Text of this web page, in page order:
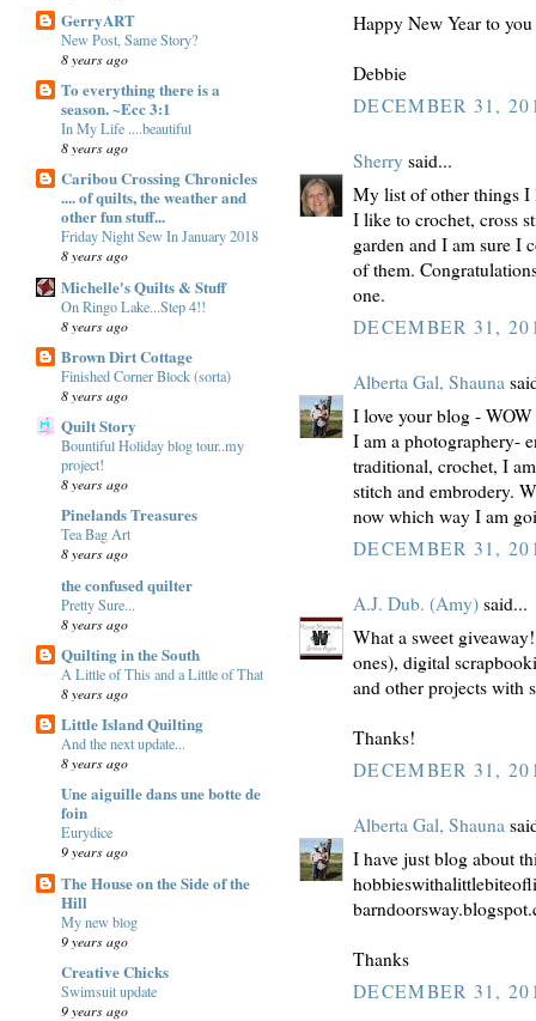
GerryART
New Post, Same Story?
8 years ago
To everything there is a
season. ~Ecc 3:1
In My Life ....beautiful
8 years ago
Caribou Crossing Chronicles
.... of quilts, the weather and
other fun stuff...
Friday Night Sew In January 2018
8 years ago
Michelle's Quilts & Stuff
On Ringo Lake...Step 4!!
8 years ago
Brown Dirt Cottage
Finished Corner Block (sorta)
8 years ago
Quilt Story
Bountiful Holiday blog tour..my
project!
8 years ago
Pinelands Treasures
Tea Bag Art
8 years ago
the confused quilter
Pretty Sure...
8 years ago
Quilting in the South
A Little of This and a Little of That
8 years ago
Little Island Quilting
And the next update...
8 years ago
Une aiguille dans une botte de
foin
Eurydice
9 years ago
The House on the Side of the
Hill
My new blog
9 years ago
Creative Chicks
Swimsuit update
9 years ago
Happy New Year to
Debbie
DECEMBER 31,
Sherry said...
My list of other things I
I like to crochet, cross
garden and I am sure I
of them.
one.
DECEMBER 31,
Alberta Gal, Shauna
I love your blog -
I am a photographery-
traditional, crochet, I
stitch and embrodery.
now which way I am
DECEMBER 31,
A.J. Dub. (Amy) said...
What a sweet
ones), digital
and other projects with
Thanks!
DECEMBER 31,
Alberta Gal, Shauna
I have just blog about
Thanks
DECEMBER 31,